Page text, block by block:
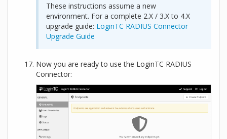
These instructions assume a new
environment. For a complete 2.X / 3.X to 4.X
upgrade guide: LoginTC RADIUS Connector
Upgrade Guide
Now you are ready to use the LoginTC RADIUS
Connector: